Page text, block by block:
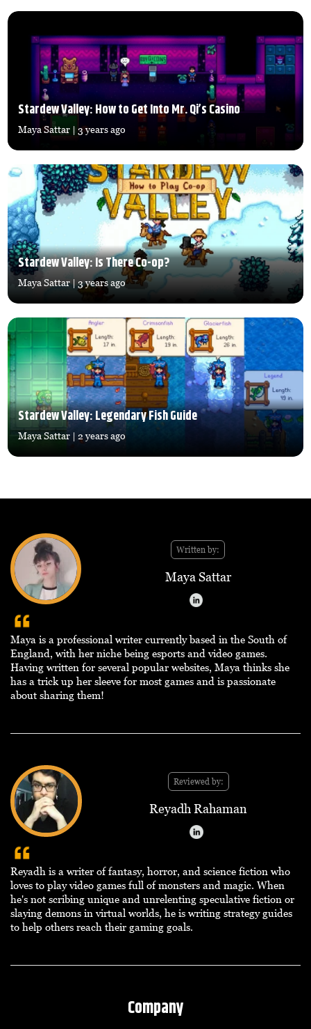
Stardew Valley: How to Get Into Mr. Qi’s Casino
Maya Sattar | 3 years ago
Stardew Valley: Is There Co-op?
Maya Sattar| 3 years ago
Stardew Valley: Legendary Fish Guide
Maya Sattar | 2 years ago
Written by:
Maya Sattar
Maya is a professional writer currently based in the South of
England, with her niche being esports and video games.
Having written for several popular websites, Maya thinks she
has a trick up her sleeve for most games and is passionate
about sharing them!
Reviewed by:
Reyadh Rahaman
Reyadh is a writer of fantasy, horror, and science fiction who
loves to play video games full of monsters and magic. When
he's not scribing unique and unrelenting speculative fiction or
slaying demons in virtual worlds, he is writing strategy guides
to help others reach their gaming goals.
Company